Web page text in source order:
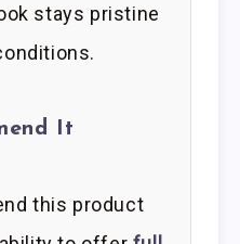
stays pristine
It
this product